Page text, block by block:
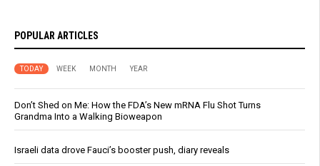
POPULAR ARTICLES
TODAY WEEK MONTH YEAR
Don’t Shed on Me: How the FDA’s New mRNA Flu Shot Turns
Grandma Into a Walking Bioweapon
Israeli data drove Fauci’s booster push, diary reveals